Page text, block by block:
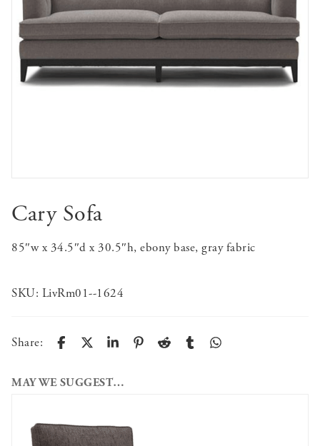
Cary Sofa
85″w x 34.5″d x 30.5″h, ebony base, gray fabric
SKU: LivRm01--1624
Share:
MAY WE SUGGEST…